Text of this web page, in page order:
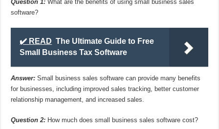
Question 1: What are the benefits of using small business sales
software?
✔️ READ The Ultimate Guide to Free
Small Business Tax Software
Answer: Small business sales software can provide many benefits
for businesses, including improved sales tracking, better customer
relationship management, and increased sales.
Question 2: How much does small business sales software cost?